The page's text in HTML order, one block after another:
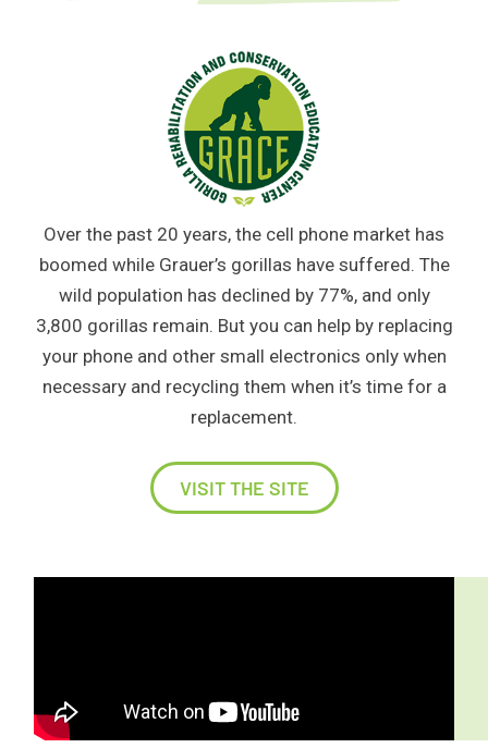
Over the past 20 years, the cell phone market has
boomed while Grauer’s gorillas have suffered. The
wild population has declined by 77%, and only
3,800 gorillas remain. But you can help by replacing
your phone and other small electronics only when
necessary and recycling them when it’s time for a
replacement.
VISIT THE SITE